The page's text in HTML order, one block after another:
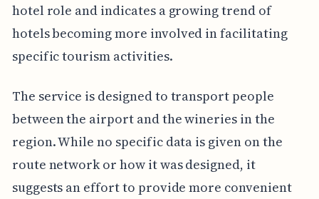
hotel role and indicates a growing trend of
hotels becoming more involved in facilitating
specific tourism activities.
The service is designed to transport people
between the airport and the wineries in the
region. While no specific data is given on the
route network or how it was designed, it
suggests an effort to provide more convenient